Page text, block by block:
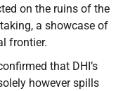
on the ruins of the
a showcase of
frontier.
that DHI’s
however spills